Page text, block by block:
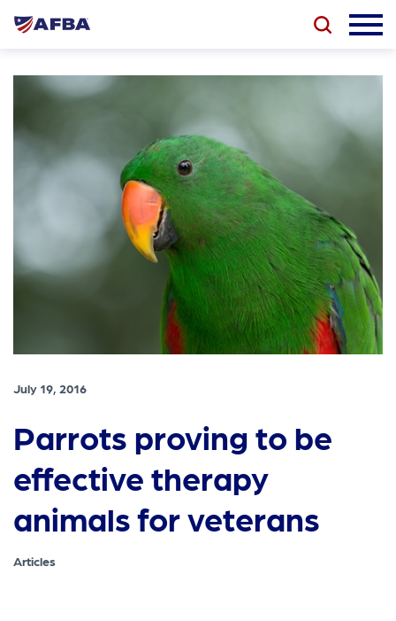
July 19, 2016
Parrots proving to be
effective therapy
animals for veterans
Articles